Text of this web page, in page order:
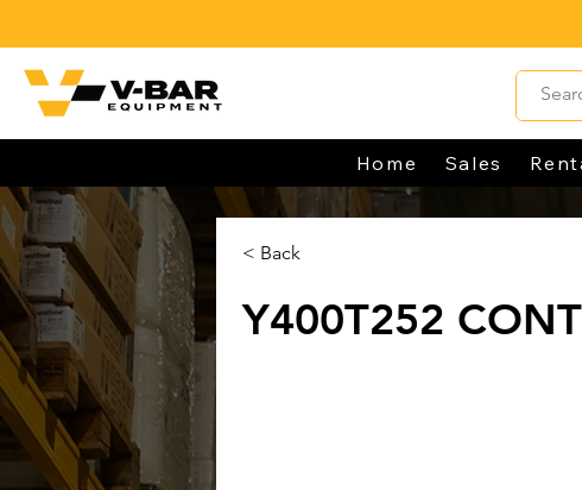
Home Sales
< Back
Y400T252